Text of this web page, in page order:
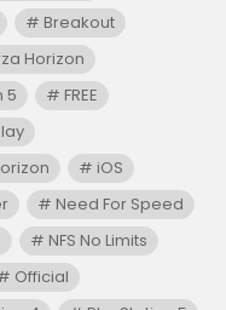
Breakout
Horizon
5
FREE
iOS
Need For Speed
NFS No Limits
Official